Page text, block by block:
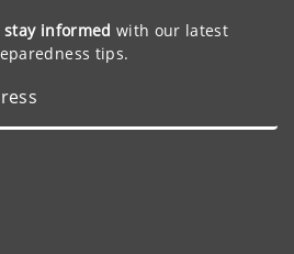
informed with our latest
tips.